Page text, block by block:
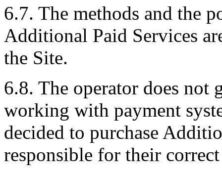
6.7. The methods and the
Additional Paid Services
the Site.
6.8. The operator does not
working with payment
decided to purchase
responsible for their